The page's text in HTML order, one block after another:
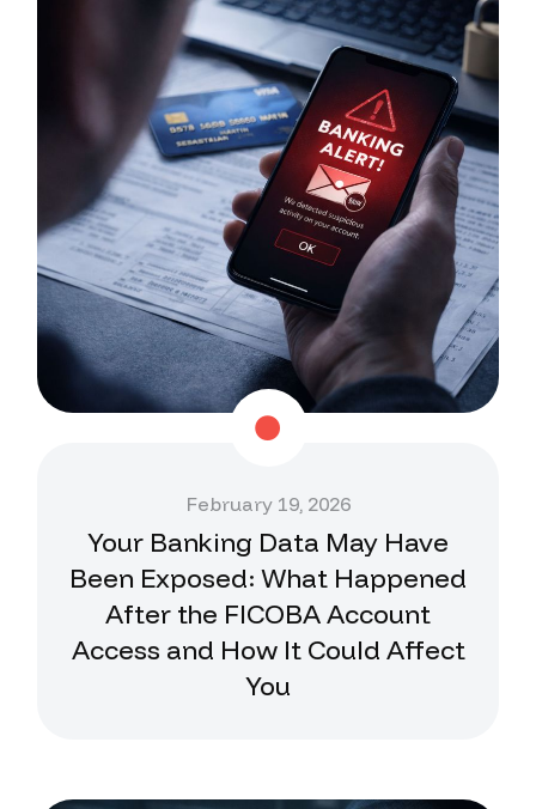
February 19, 2026
Your Banking Data May Have
Been Exposed: What Happened
After the FICOBA Account
Access and How It Could Affect
You